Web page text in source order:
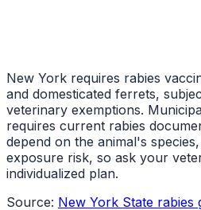
New York requires rabies
and domesticated ferrets,
veterinary exemptions.
requires current rabies
depend on the animal's
exposure risk, so ask your
individualized plan.
Source: New York State rabies